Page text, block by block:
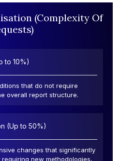
(Complexity Of
to 10%)
that do not require
overall report structure.
(Up to 50%)
changes that significantly
new methodologies,